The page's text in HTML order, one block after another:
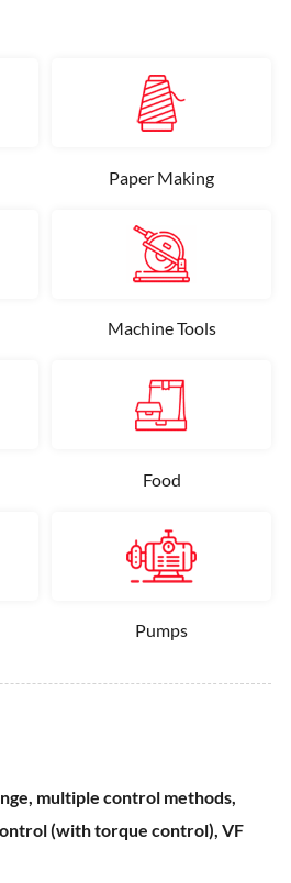
Paper Making
Machine Tools
Food
Pumps
multiple control methods,
(with torque control), VF